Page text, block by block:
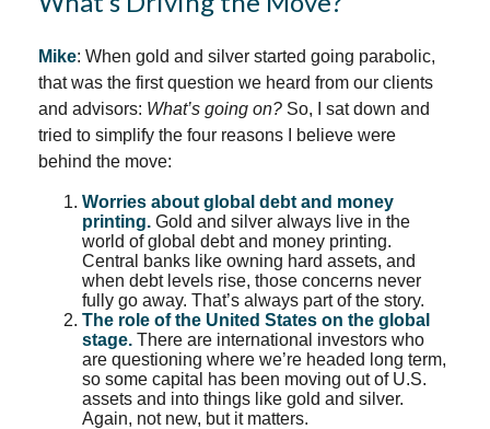
Mike: When gold and silver started going parabolic,
that was the first question we heard from our clients
and advisors: What’s going on? So, I sat down and
tried to simplify the four reasons I believe were
behind the move:
Worries about global debt and money
printing. Gold and silver always live in the
world of global debt and money printing.
Central banks like owning hard assets, and
when debt levels rise, those concerns never
fully go away. That’s always part of the story.
The role of the United States on the global
stage. There are international investors who
are questioning where we’re headed long term,
so some capital has been moving out of U.S.
assets and into things like gold and silver.
Again, not new, but it matters.